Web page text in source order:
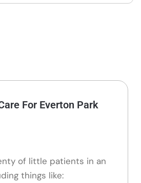
For Everton Park
of little patients in an
things like: